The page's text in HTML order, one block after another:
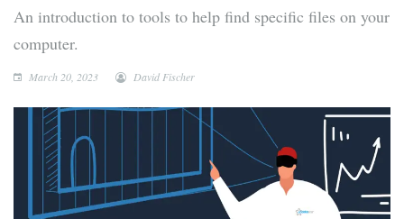
An introduction to tools to help find specific files on your
computer.
March 20, 2023 David Fischer